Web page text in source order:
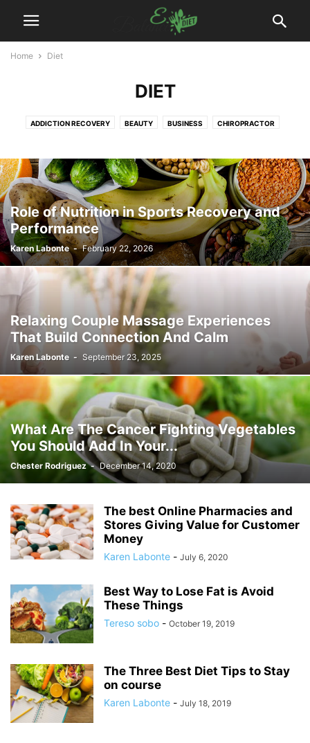
Home Diet
DIET
ADDICTION RECOVERY BEAUTY BUSINESS CHIROPRACTOR
HAIR TREATMENT HEALTH HEALTH DRINKS MEDICAL EQUIPMENT
PAIN MANAGEMENT PHYSIOTHERAPY PLASTIC SURGERY
PODIATRIST SURGEON WEIGHT LOSS WELLNESS YOGA
Role of Nutrition in Sports Recovery and
Performance
Karen Labonte - February 22, 2026
Relaxing Couple Massage Experiences
That Build Connection And Calm
Karen Labonte - September 23, 2025
What Are The Cancer Fighting Vegetables
You Should Add In Your...
Chester Rodriguez - December 14, 2020
The best Online Pharmacies and
Stores Giving Value for Customer
Money
Karen Labonte - July 6, 2020
Best Way to Lose Fat is Avoid
These Things
Tereso sobo - October 19, 2019
The Three Best Diet Tips to Stay
on course
Karen Labonte - July 18, 2019